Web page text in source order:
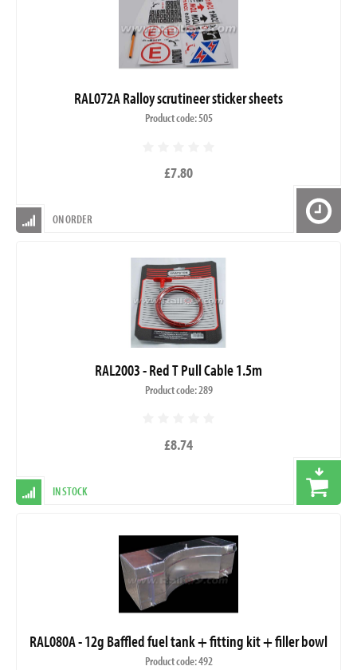
RAL072A Ralloy scrutineer sticker sheets
Product code: 505
£7.80
ON ORDER
RAL2003 - Red T Pull Cable 1.5m
Product code: 289
£8.74
IN STOCK
RAL080A - 12g Baffled fuel tank + fitting kit + filler bowl
Product code: 492